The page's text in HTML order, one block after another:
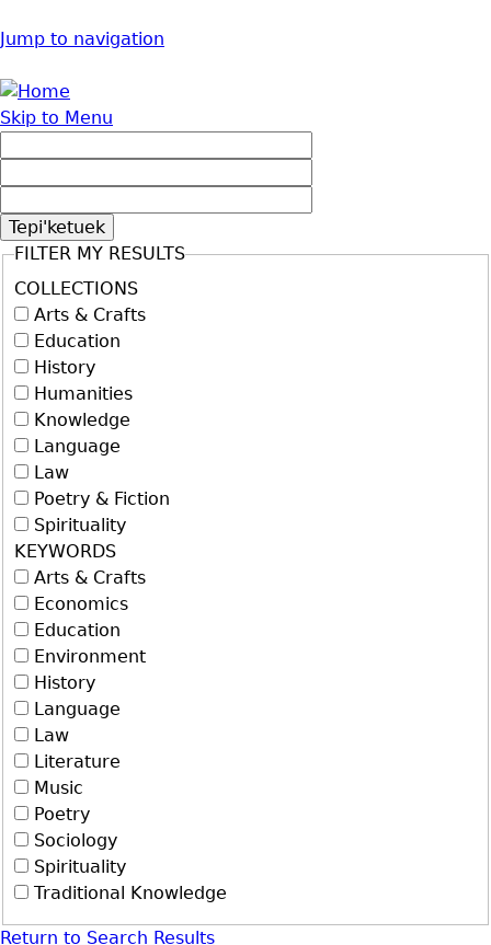
Jump to navigation
Skip to Menu
FILTER MY RESULTS
COLLECTIONS
Arts & Crafts
Education
History
Humanities
Knowledge
Language
Law
Poetry & Fiction
Spirituality
KEYWORDS
Arts & Crafts
Economics
Education
Environment
History
Language
Law
Literature
Music
Poetry
Sociology
Spirituality
Traditional Knowledge
Return to Search Results